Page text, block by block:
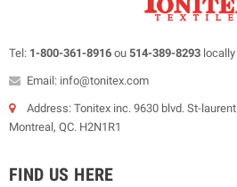
Tel: 1-800-361-8916 ou 514-389-8293 locally
Email: info@tonitex.com
Address: Tonitex inc. 9630 blvd. St-laurent
Montreal, QC. H2N1R1
FIND US HERE